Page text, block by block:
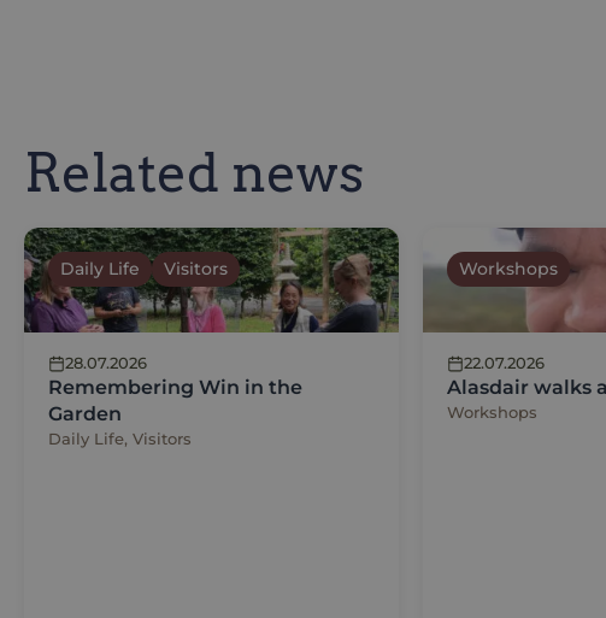
Related news
28.07.2026
Remembering Win in the
Garden
Daily Life, Visitors
Daily Life Visitors
22.07.2026
Alasdair walks
Workshops
Workshops